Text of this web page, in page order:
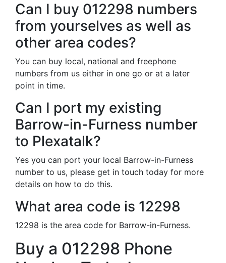
Can I buy 012298 numbers
from yourselves as well as
other area codes?
You can buy local, national and freephone
numbers from us either in one go or at a later
point in time.
Can I port my existing
Barrow-in-Furness number
to Plexatalk?
Yes you can port your local Barrow-in-Furness
number to us, please get in touch today for more
details on how to do this.
What area code is 12298
12298 is the area code for Barrow-in-Furness.
Buy a 012298 Phone